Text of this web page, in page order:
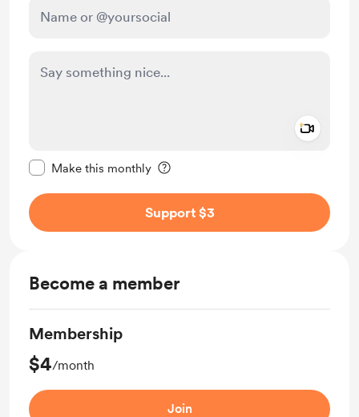
Make this monthly
Support $3
Become a member
Membership
$4/month
Join